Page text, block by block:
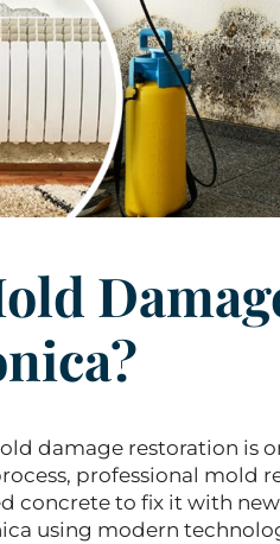
damage restoration is
professional mold
concrete to fix it with
using modern